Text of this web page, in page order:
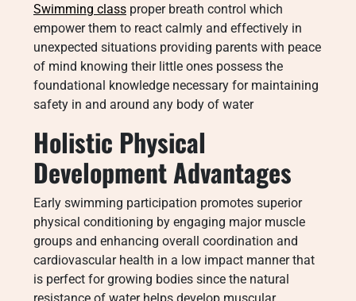
Swimming class proper breath control which
empower them to react calmly and effectively in
unexpected situations providing parents with peace
of mind knowing their little ones possess the
foundational knowledge necessary for maintaining
safety in and around any body of water
Holistic Physical
Development Advantages
Early swimming participation promotes superior
physical conditioning by engaging major muscle
groups and enhancing overall coordination and
cardiovascular health in a low impact manner that
is perfect for growing bodies since the natural